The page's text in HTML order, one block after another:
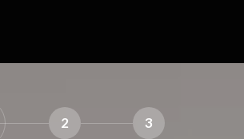
2 3